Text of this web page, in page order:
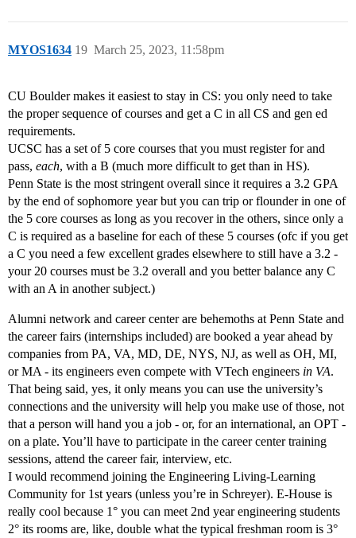
MYOS1634 March 25, 2023, 11:58pm
19
CU Boulder makes it easiest to stay in CS: you only need to take
the proper sequence of courses and get a C in all CS and gen ed
requirements.
UCSC has a set of 5 core courses that you must register for and
pass, each, with a B (much more difficult to get than in HS).
Penn State is the most stringent overall since it requires a 3.2 GPA
by the end of sophomore year but you can trip or flounder in one of
the 5 core courses as long as you recover in the others, since only a
C is required as a baseline for each of these 5 courses (ofc if you get
a C you need a few excellent grades elsewhere to still have a 3.2 -
your 20 courses must be 3.2 overall and you better balance any C
with an A in another subject.)
Alumni network and career center are behemoths at Penn State and
the career fairs (internships included) are booked a year ahead by
companies from PA, VA, MD, DE, NYS, NJ, as well as OH, MI,
or MA - its engineers even compete with VTech engineers in VA.
That being said, yes, it only means you can use the university’s
connections and the university will help you make use of those, not
that a person will hand you a job - or, for an international, an OPT -
on a plate. You’ll have to participate in the career center training
sessions, attend the career fair, interview, etc.
I would recommend joining the Engineering Living-Learning
Community for 1st years (unless you’re in Schreyer). E-House is
really cool because 1° you can meet 2nd year engineering students
2° its rooms are, like, double what the typical freshman room is 3°